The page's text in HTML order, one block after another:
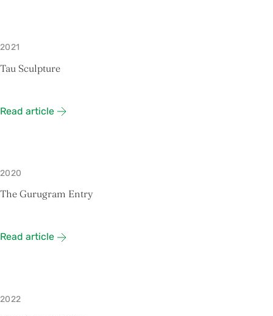
2021
Tau Sculpture
Read article
2020
The Gurugram Entry
Read article
2022